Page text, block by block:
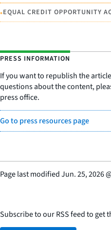
•EQUAL CREDIT OPPORTUNITY
PRESS INFORMATION
If you want to republish the
questions about the content,
press office.
Go to press resources page
Page last modifiedJun. 25, 2026
Subscribe to our RSS feed to get